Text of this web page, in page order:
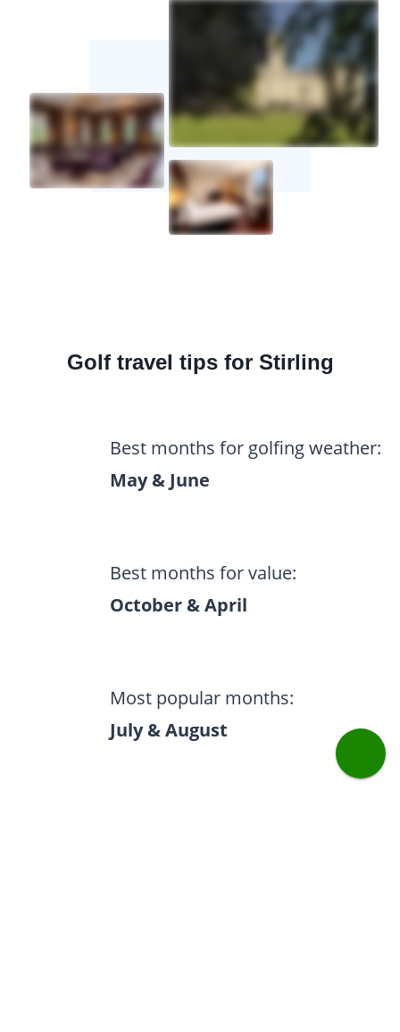
Golf travel tips for Stirling
Best months for golfing weather:
May & June
Best months for value:
October & April
Most popular months:
July & August